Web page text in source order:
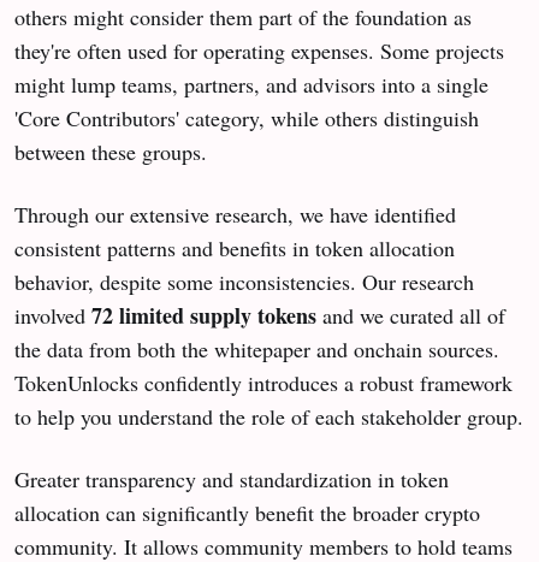
others might consider them part of the foundation as
they're often used for operating expenses. Some projects
might lump teams, partners, and advisors into a single
'Core Contributors' category, while others distinguish
between these groups.
Through our extensive research, we have identified
consistent patterns and benefits in token allocation
behavior, despite some inconsistencies. Our research
involved 72 limited supply tokens and we curated all of
the data from both the whitepaper and onchain sources.
TokenUnlocks confidently introduces a robust framework
to help you understand the role of each stakeholder group.
Greater transparency and standardization in token
allocation can significantly benefit the broader crypto
community. It allows community members to hold teams